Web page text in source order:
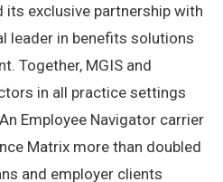
its exclusive partnership with
leader in benefits solutions
Together, MGIS and
in all practice settings
Employee Navigator carrier
Matrix more than doubled
and employer clients